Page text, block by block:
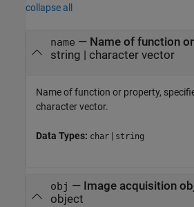
collapse all
name — Name of function
string | character vector
Name of function or property,
character vector.
Data Types: char | string
obj — Image acquisition
object